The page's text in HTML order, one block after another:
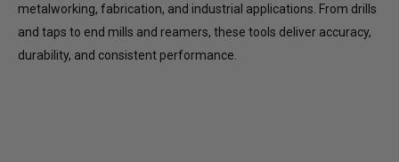
metalworking, fabrication, and industrial applications. From drills
and taps to end mills and reamers, these tools deliver accuracy,
durability, and consistent performance.